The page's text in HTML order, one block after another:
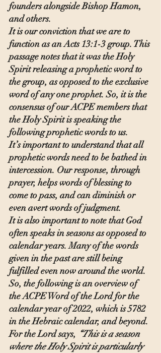
founders alongside Bishop Hamon,
and others.
It is our conviction that we are to
function as an Acts 13:1-3 group. This
passage notes that it was the Holy
Spirit releasing a prophetic word to
the group, as opposed to the exclusive
word of any one prophet. So, it is the
consensus of our ACPE members that
the Holy Spirit is speaking the
following prophetic words to us.
It’s important to understand that all
prophetic words need to be bathed in
intercession. Our response, through
prayer, helps words of blessing to
come to pass, and can diminish or
even avert words of judgment.
It is also important to note that God
often speaks in seasons as opposed to
calendar years. Many of the words
given in the past are still being
fulfilled even now around the world.
So, the following is an overview of
the ACPE Word of the Lord for the
calendar year of 2022, which is 5782
in the Hebraic calendar, and beyond.
For the Lord says, “This is a season
where the Holy Spirit is particularly